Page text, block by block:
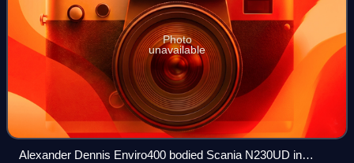
Photo
unavailable
Alexander Dennis Enviro400 bodied Scania N230UD in